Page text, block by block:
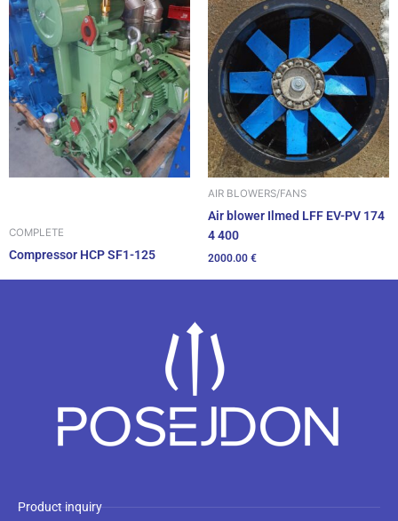
COMPLETE
Compressor HCP SF1-125
AIR BLOWERS/FANS
Air blower Ilmed LFF EV-PV 174
4 400
2000.00 €
Product inquiry